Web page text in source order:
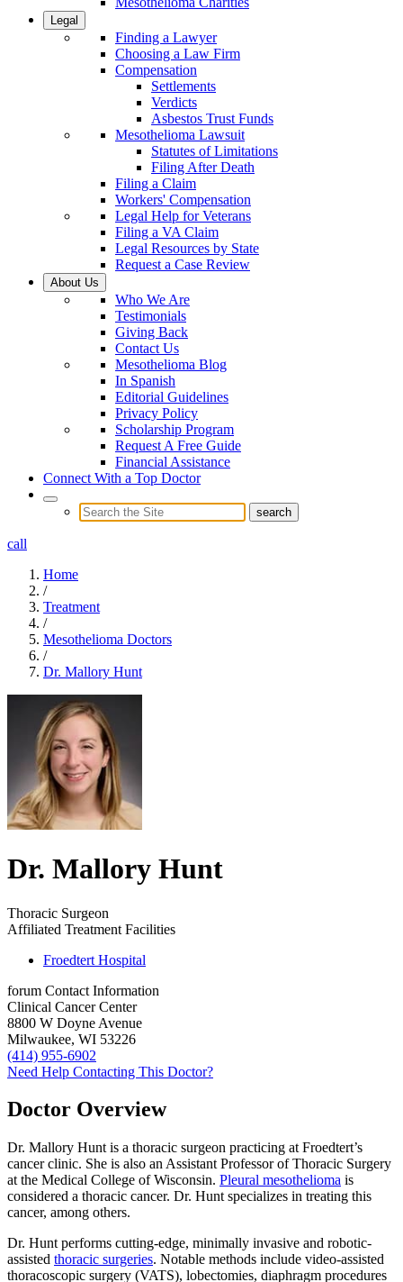
Legal
Finding a Lawyer
Choosing a Law Firm
Compensation
Settlements
Verdicts
Asbestos Trust Funds
Mesothelioma Lawsuit
Statutes of Limitations
Filing After Death
Filing a Claim
Workers' Compensation
Legal Help for Veterans
Filing a VA Claim
Legal Resources by State
Request a Case Review
About Us
Who We Are
Testimonials
Giving Back
Contact Us
Mesothelioma Blog
In Spanish
Editorial Guidelines
Privacy Policy
Scholarship Program
Request A Free Guide
Financial Assistance
Connect With a Top Doctor
call
Home
/
Treatment
/
Mesothelioma Doctors
/
Dr. Mallory Hunt
Dr. Mallory Hunt
Thoracic Surgeon
Affiliated Treatment Facilities
Froedtert Hospital
forum Contact Information
Clinical Cancer Center
8800 W Doyne Avenue
Milwaukee, WI 53226
(414) 955-6902
Need Help Contacting This Doctor?
Doctor Overview
Dr. Mallory Hunt is a thoracic surgeon practicing at Froedtert’s
cancer clinic. She is also an Assistant Professor of Thoracic Surgery
at the Medical College of Wisconsin. Pleural mesothelioma is
considered a thoracic cancer. Dr. Hunt specializes in treating this
cancer, among others.
Dr. Hunt performs cutting-edge, minimally invasive and robotic-
assisted thoracic surgeries. Notable methods include video-assisted
thoracoscopic surgery (VATS), lobectomies, diaphragm procedures